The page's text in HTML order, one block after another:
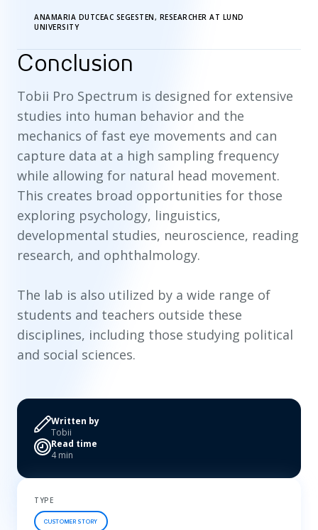
ANAMARIA DUTCEAC SEGESTEN, RESEARCHER AT LUND
UNIVERSITY
Conclusion
Tobii Pro Spectrum is designed for extensive
studies into human behavior and the
mechanics of fast eye movements and can
capture data at a high sampling frequency
while allowing for natural head movement.
This creates broad opportunities for those
exploring psychology, linguistics,
developmental studies, neuroscience, reading
research, and ophthalmology.
The lab is also utilized by a wide range of
students and teachers outside these
disciplines, including those studying political
and social sciences.
Written by
Tobii
Read time
4 min
TYPE
CUSTOMER STORY